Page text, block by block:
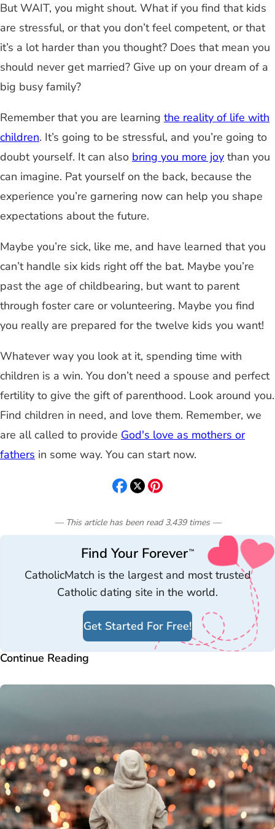
But WAIT, you might shout. What if you find that kids
are stressful, or that you don’t feel competent, or that
it’s a lot harder than you thought? Does that mean you
should never get married? Give up on your dream of a
big busy family?
Remember that you are learning the reality of life with
children. It’s going to be stressful, and you’re going to
doubt yourself. It can also bring you more joy than you
can imagine. Pat yourself on the back, because the
experience you’re garnering now can help you shape
expectations about the future.
Maybe you’re sick, like me, and have learned that you
can’t handle six kids right off the bat. Maybe you’re
past the age of childbearing, but want to parent
through foster care or volunteering. Maybe you find
you really are prepared for the twelve kids you want!
Whatever way you look at it, spending time with
children is a win. You don’t need a spouse and perfect
fertility to give the gift of parenthood. Look around you.
Find children in need, and love them. Remember, we
are all called to provide God's love as mothers or
fathers in some way. You can start now.
— This article has been read 3,439 times—
Find Your Forever™
CatholicMatch is the largest and most trusted
Catholic dating site in the world.
Get Started For Free!
Continue Reading